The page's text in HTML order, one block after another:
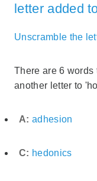
letter added
Unscramble the
There are 6 words
another letter to
A: adhesion
C: hedonics